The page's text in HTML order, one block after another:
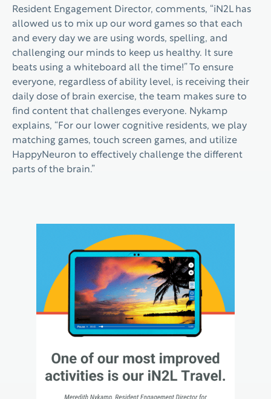
Resident Engagement Director, comments, “iN2L has
allowed us to mix up our word games so that each
and every day we are using words, spelling, and
challenging our minds to keep us healthy. It sure
beats using a whiteboard all the time!” To ensure
everyone, regardless of ability level, is receiving their
daily dose of brain exercise, the team makes sure to
find content that challenges everyone. Nykamp
explains, “For our lower cognitive residents, we play
matching games, touch screen games, and utilize
HappyNeuron to effectively challenge the different
parts of the brain.”